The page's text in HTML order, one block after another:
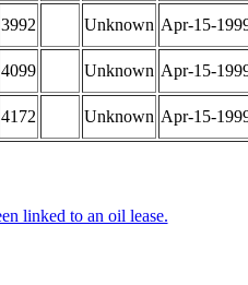
3992 Unknown Apr-15-
4099 Unknown Apr-15-
4172 Unknown Apr-15-
linked to an oil lease.